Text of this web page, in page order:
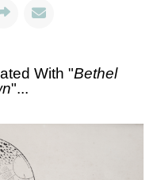
With "Bethel
"...